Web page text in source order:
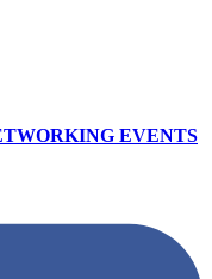
EVENTS